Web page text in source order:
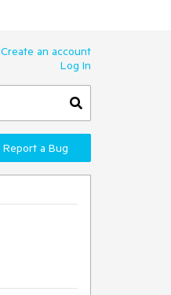
Create an account
Log In
Report a Bug